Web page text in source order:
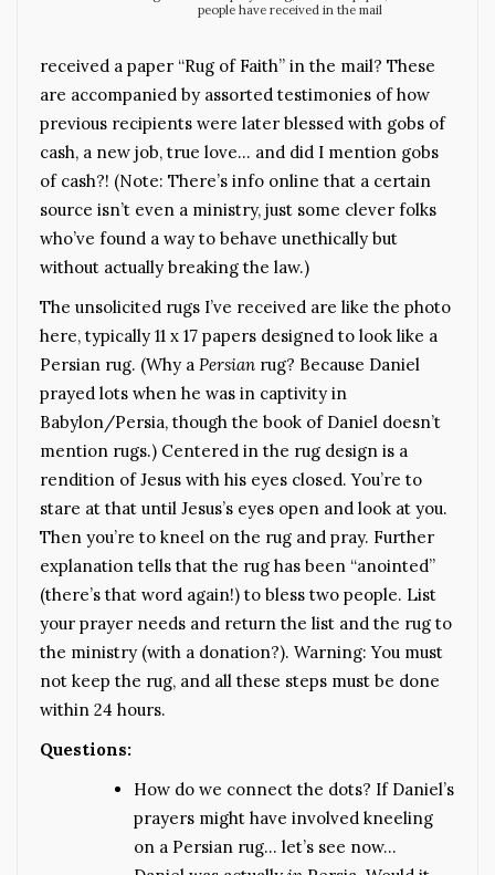
people have received in the mail
received a paper “Rug of Faith” in the mail? These
are accompanied by assorted testimonies of how
previous recipients were later blessed with gobs of
cash, a new job, true love… and did I mention gobs
of cash?! (Note: There’s info online that a certain
source isn’t even a ministry, just some clever folks
who’ve found a way to behave unethically but
without actually breaking the law.)
The unsolicited rugs I’ve received are like the photo
here, typically 11 x 17 papers designed to look like a
Persian rug. (Why a Persian rug? Because Daniel
prayed lots when he was in captivity in
Babylon/Persia, though the book of Daniel doesn’t
mention rugs.) Centered in the rug design is a
rendition of Jesus with his eyes closed. You’re to
stare at that until Jesus’s eyes open and look at you.
Then you’re to kneel on the rug and pray. Further
explanation tells that the rug has been “anointed”
(there’s that word again!) to bless two people. List
your prayer needs and return the list and the rug to
the ministry (with a donation?). Warning: You must
not keep the rug, and all these steps must be done
within 24 hours.
Questions:
How do we connect the dots? If Daniel’s
prayers might have involved kneeling
on a Persian rug… let’s see now…